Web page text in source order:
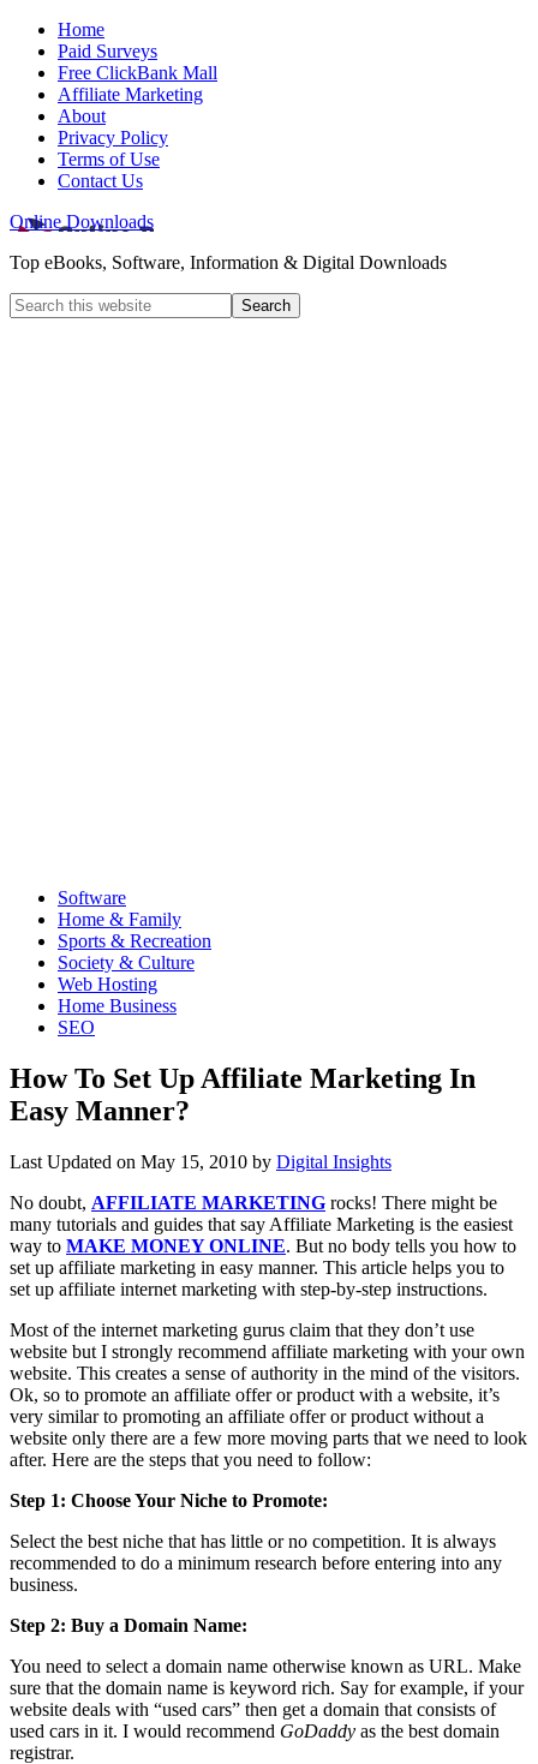
Home
Paid Surveys
Free ClickBank Mall
Affiliate Marketing
About
Privacy Policy
Terms of Use
Contact Us
Online Downloads
Top eBooks, Software, Information & Digital Downloads
Software
Home & Family
Sports & Recreation
Society & Culture
Web Hosting
Home Business
SEO
How To Set Up Affiliate Marketing In
Easy Manner?
Last Updated on May 15, 2010 by Digital Insights
No doubt, AFFILIATE MARKETING rocks! There might be
many tutorials and guides that say Affiliate Marketing is the easiest
way to MAKE MONEY ONLINE. But no body tells you how to
set up affiliate marketing in easy manner. This article helps you to
set up affiliate internet marketing with step-by-step instructions.
Most of the internet marketing gurus claim that they don’t use
website but I strongly recommend affiliate marketing with your own
website. This creates a sense of authority in the mind of the visitors.
Ok, so to promote an affiliate offer or product with a website, it’s
very similar to promoting an affiliate offer or product without a
website only there are a few more moving parts that we need to look
after. Here are the steps that you need to follow:
Step 1: Choose Your Niche to Promote:
Select the best niche that has little or no competition. It is always
recommended to do a minimum research before entering into any
business.
Step 2: Buy a Domain Name:
You need to select a domain name otherwise known as URL. Make
sure that the domain name is keyword rich. Say for example, if your
website deals with “used cars” then get a domain that consists of
used cars in it. I would recommend GoDaddy as the best domain
registrar.